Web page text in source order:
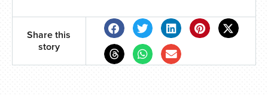
Share this
story